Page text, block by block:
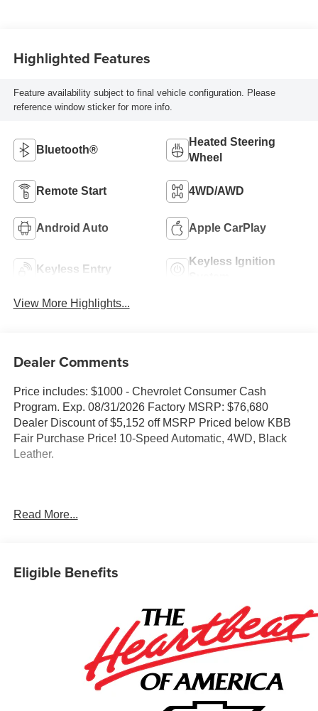
Highlighted Features
Feature availability subject to final vehicle configuration. Please
reference window sticker for more info.
Bluetooth®
Heated Steering
Wheel
Remote Start 4WD/AWD
Android Auto Apple CarPlay
Keyless Entry
Keyless Ignition
View More Highlights...
Dealer Comments
Price includes: $1000 - Chevrolet Consumer Cash
Program. Exp. 08/31/2026 Factory MSRP: $76,680
Dealer Discount of $5,152 off MSRP Priced below KBB
Fair Purchase Price! 10-Speed Automatic, 4WD, Black
Leather.
Deals !!! Prices do not include government fees and taxes,
Read More...
Eligible Benefits